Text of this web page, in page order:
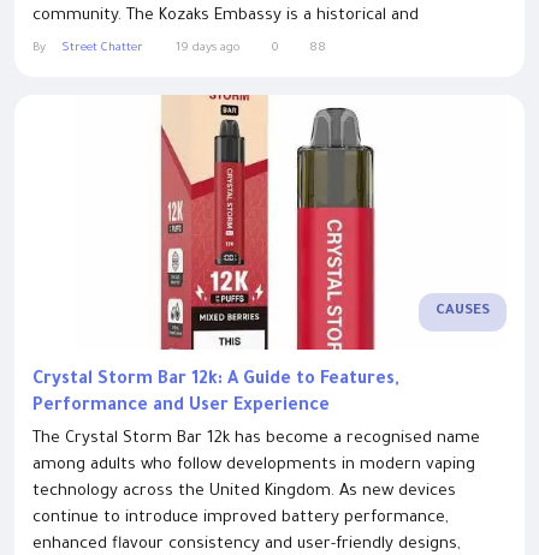
community. The Kozaks Embassy is a historical and
educational project created to revive the tradition of Cossack
played a significant...
By Street Chatter 19 days ago 0 88
CAUSES
Crystal Storm Bar 12k: A Guide to Features,
Performance and User Experience
The Crystal Storm Bar 12k has become a recognised name
among adults who follow developments in modern vaping
technology across the United Kingdom. As new devices
continue to introduce improved battery performance,
enhanced flavour consistency and user-friendly designs,